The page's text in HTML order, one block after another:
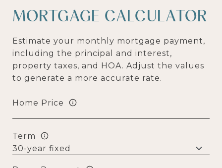
MORTGAGE CALCULATOR
Estimate your monthly mortgage payment,
including the principal and interest,
property taxes, and HOA. Adjust the values
to generate a more accurate rate.
Home Price
Term